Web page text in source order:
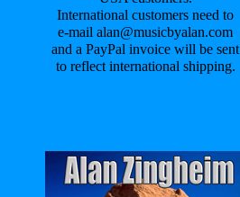
International customers need to
e-mail alan@musicbyalan.com
and a PayPal invoice will be sent
to reflect international shipping.